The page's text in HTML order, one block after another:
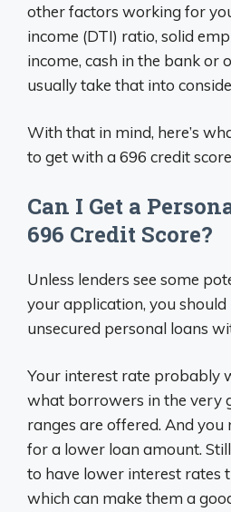
other factors working for
income (DTI) ratio, solid
income, cash in the bank or
usually take that into
With that in mind, here’s
to get with a 696 credit
Can I Get a
696 Credit Score?
Unless lenders see some
your application, you
unsecured personal loans
Your interest rate probably
what borrowers in the very
ranges are offered. And you
for a lower loan amount.
to have lower interest rates
which can make them a